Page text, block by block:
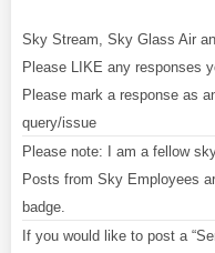
Sky Stream, Sky Glass Air
Please LIKE any responses
Please mark a response as
query/issue
Please note: I am a fellow
Posts from Sky Employees
badge.
If you would like to post a